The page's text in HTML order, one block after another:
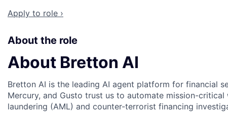
Apply to role ›
About the role
About Bretton AI
Bretton AI is the leading AI agent platform for financial
Mercury, and Gusto trust us to automate mission-
laundering (AML) and counter-terrorist financing